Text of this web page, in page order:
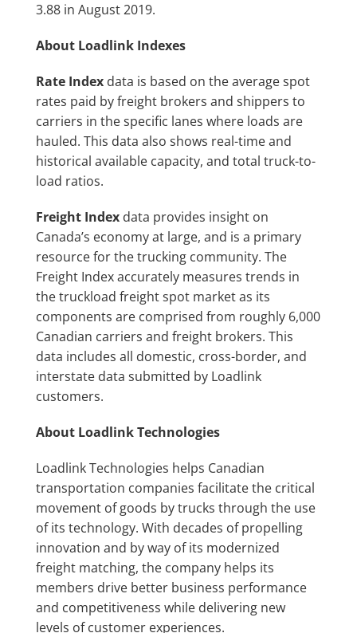
3.88 in August 2019.
About Loadlink Indexes
Rate Index data is based on the average spot
rates paid by freight brokers and shippers to
carriers in the specific lanes where loads are
hauled. This data also shows real-time and
historical available capacity, and total truck-to-
load ratios.
Freight Indexdata provides insight on
Canada’s economy at large, and is a primary
resource for the trucking community. The
Freight Index accurately measures trends in
the truckload freight spot market as its
components are comprised from roughly 6,000
Canadian carriers and freight brokers. This
data includes all domestic, cross-border, and
interstate data submitted by Loadlink
customers.
About Loadlink Technologies
Loadlink Technologies helps Canadian
transportation companies facilitate the critical
movement of goods by trucks through the use
of its technology. With decades of propelling
innovation and by way of its modernized
freight matching, the company helps its
members drive better business performance
and competitiveness while delivering new
levels of customer experiences.